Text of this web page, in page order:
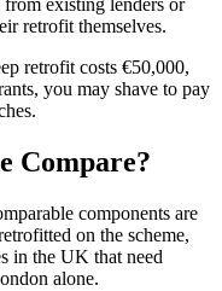
existing lenders or
retrofit themselves.
retrofit costs €50,000,
you may shave to pay
Compare?
components are
on the scheme,
in the UK that need
alone.